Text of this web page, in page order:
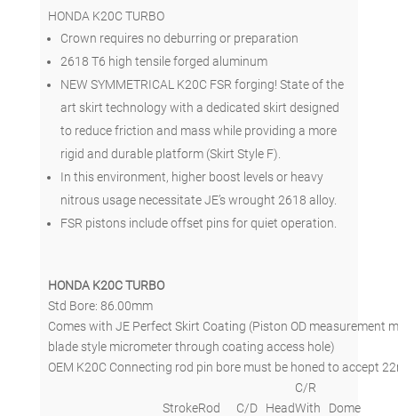
HONDA K20C TURBO
Crown requires no deburring or preparation
2618 T6 high tensile forged aluminum
NEW SYMMETRICAL K20C FSR forging! State of the
art skirt technology with a dedicated skirt designed
to reduce friction and mass while providing a more
rigid and durable platform (Skirt Style F).
In this environment, higher boost levels or heavy
nitrous usage necessitate JE’s wrought 2618 alloy.
FSR pistons include offset pins for quiet operation.
HONDA K20C TURBO
Std Bore: 86.00mm
Comes with JE Perfect Skirt Coating (Piston OD measurement
blade style micrometer through coating access hole)
OEM K20C Connecting rod pin bore must be honed to accept
StrokeRod
C/D
Head
C/R
With
Dome